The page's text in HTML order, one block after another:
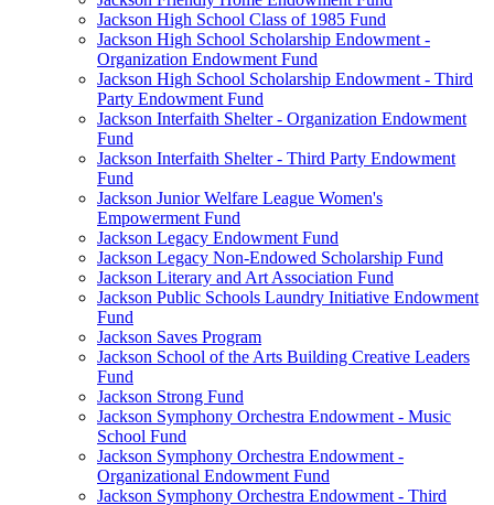
Jackson High School Class of 1985 Fund
Jackson High School Scholarship Endowment -
Organization Endowment Fund
Jackson High School Scholarship Endowment - Third
Party Endowment Fund
Jackson Interfaith Shelter - Organization Endowment
Fund
Jackson Interfaith Shelter - Third Party Endowment
Fund
Jackson Junior Welfare League Women's
Empowerment Fund
Jackson Legacy Endowment Fund
Jackson Legacy Non-Endowed Scholarship Fund
Jackson Literary and Art Association Fund
Jackson Public Schools Laundry Initiative Endowment
Fund
Jackson Saves Program
Jackson School of the Arts Building Creative Leaders
Fund
Jackson Strong Fund
Jackson Symphony Orchestra Endowment - Music
School Fund
Jackson Symphony Orchestra Endowment -
Organizational Endowment Fund
Jackson Symphony Orchestra Endowment - Third